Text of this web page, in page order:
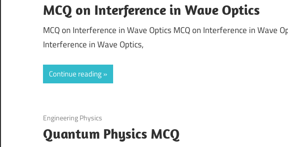
MCQ on Interference in Wave Optics
MCQ on Interference in Wave Optics MCQ on Interference in Wave
Interference in Wave Optics,
Continue reading
August 19, 2021
Engineering Physics
Quantum Physics MCQ